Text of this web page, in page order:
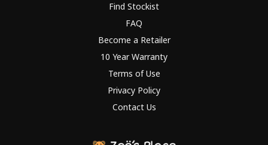
Find Stockist
FAQ
Become a Retailer
10 Year Warranty
Terms of Use
Privacy Policy
Contact Us